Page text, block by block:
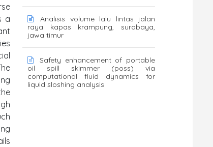
a
Analisis volume lalu lintas jalan
raya kapas krampung, surabaya,
jawa timur
Safety enhancement of portable
oil spill skimmer (poss) via
computational fluid dynamics for
liquid sloshing analysis